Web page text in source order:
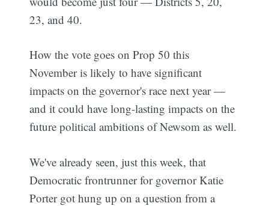
23, and 40.
How the vote goes on Prop 50 this
November is likely to have significant
impacts on the governor's race next year —
and it could have long-lasting impacts on the
future political ambitions of Newsom as well.
We've already seen, just this week, that
Democratic frontrunner for governor Katie
Porter got hung up on a question from a
Subscribe